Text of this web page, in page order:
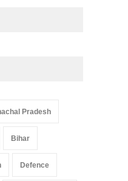
in UP’s
A Leap in
Pradesh
Pradesh
Bihar
Defence